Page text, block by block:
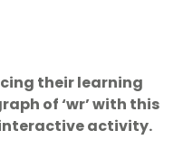
their learning
of ‘wr’ with this
activity.